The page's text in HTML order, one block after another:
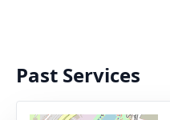
Past Services